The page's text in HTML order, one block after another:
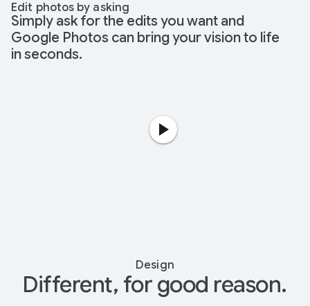
Edit photos by asking
Simply ask for the edits you want and
Google Photos can bring your vision to life
in seconds.
Design
Different, for good reason.